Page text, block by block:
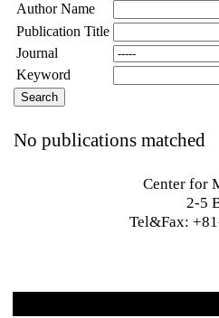
Author Name
Publication Title
Journal
Keyword
No publications matched
Center for
2-5
Tel&Fax: